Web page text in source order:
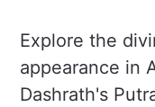
Explore the
appearance in
Dashrath's